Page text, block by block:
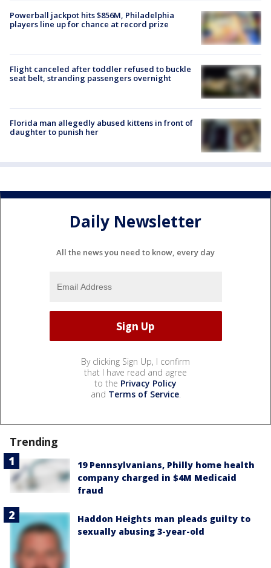
Powerball jackpot hits $856M, Philadelphia
players line up for chance at record prize
Flight canceled after toddler refused to buckle
seat belt, stranding passengers overnight
Florida man allegedly abused kittens in front of
daughter to punish her
Daily Newsletter
All the news you need to know, every day
By clicking Sign Up, I confirm
that I have read and agree
to the Privacy Policy
and Terms of Service.
Trending
19 Pennsylvanians, Philly home health
company charged in $4M Medicaid
fraud
Haddon Heights man pleads guilty to
sexually abusing 3-year-old